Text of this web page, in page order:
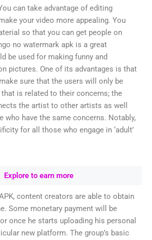
can take advantage of editing
your video more appealing. You
so that you can get people on
no watermark apk is a great
be used for making funny and
pictures. One of its advantages is that
sure that the users will only be
is related to their concerns; the
the artist to other artists as well
who have the same concerns. Notably,
for all those who engage in ‘adult’
Explore to earn more
content creators are able to obtain
Some monetary payment will be
once he starts uploading his personal
new platform. The group’s basic